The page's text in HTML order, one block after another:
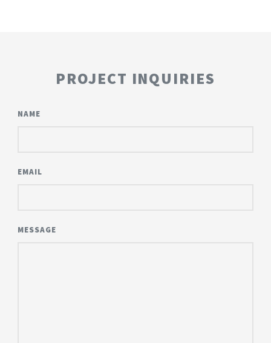
PROJECT INQUIRIES
NAME
EMAIL
MESSAGE